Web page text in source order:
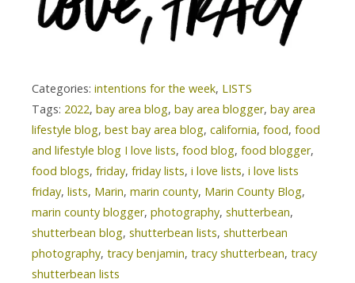
Categories: intentions for the week, LISTS
Tags: 2022, bay area blog, bay area blogger, bay area
lifestyle blog, best bay area blog, california, food, food
and lifestyle blog I love lists, food blog, food blogger,
food blogs, friday, friday lists, i love lists, i love lists
friday, lists, Marin, marin county, Marin County Blog,
marin county blogger, photography, shutterbean,
shutterbean blog, shutterbean lists, shutterbean
photography, tracy benjamin, tracy shutterbean, tracy
shutterbean lists